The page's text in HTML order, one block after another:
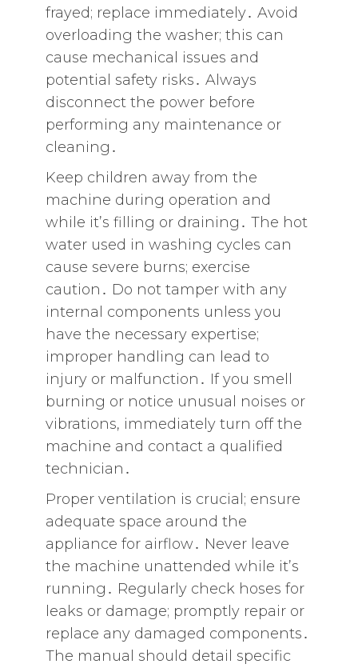
frayed; replace immediately․ Avoid
overloading the washer; this can
cause mechanical issues and
potential safety risks․ Always
disconnect the power before
performing any maintenance or
cleaning․
Keep children away from the
machine during operation and
while it’s filling or draining․ The hot
water used in washing cycles can
cause severe burns; exercise
caution․ Do not tamper with any
internal components unless you
have the necessary expertise;
improper handling can lead to
injury or malfunction․ If you smell
burning or notice unusual noises or
vibrations‚ immediately turn off the
machine and contact a qualified
technician․
Proper ventilation is crucial; ensure
adequate space around the
appliance for airflow․ Never leave
the machine unattended while it’s
running․ Regularly check hoses for
leaks or damage; promptly repair or
replace any damaged components․
The manual should detail specific